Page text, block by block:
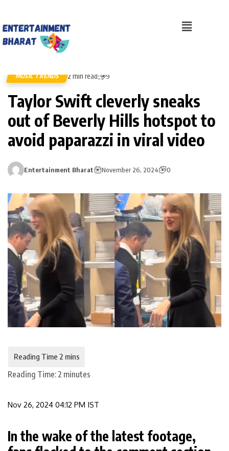
MUSIC TRENDS 2 min read 9
Taylor Swift cleverly sneaks
out of Beverly Hills hotspot to
avoid paparazzi in viral video
Entertainment Bharat November 26, 2024 0
Reading Time: 2 minutes
Nov 26, 2024 04:12 PM IST
In the wake of the latest footage,